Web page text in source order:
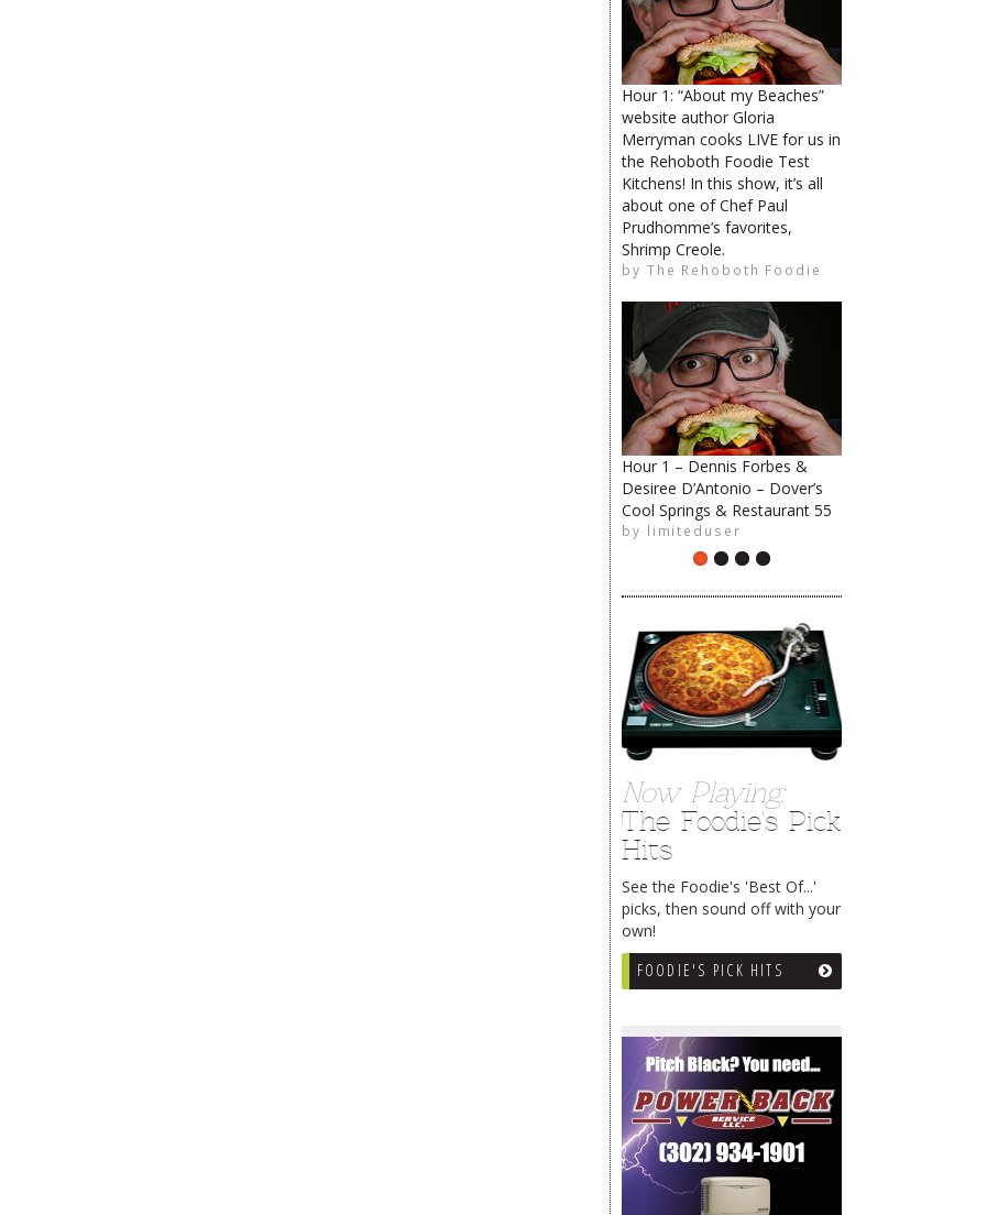
Hour 1: “About my Beaches”
website author Gloria
Merryman cooks LIVE for us in
the Rehoboth Foodie Test
Kitchens! In this show, it’s all
about one of Chef Paul
Prudhomme’s favorites,
Shrimp Creole.
by The Rehoboth Foodie
Hour 1 – Dennis Forbes &
Desiree D’Antonio – Dover’s
Cool Springs & Restaurant 55
by limiteduser
The Rehoboth Foodie
The Rehoboth Foodie
The Rehoboth Foodie
The Rehoboth Foodie
Deb Griffin
Now Playing:
The Foodie's Pick
Hits
See the Foodie's 'Best Of...'
picks, then sound off with your
own!
FOODIE'S PICK HITS